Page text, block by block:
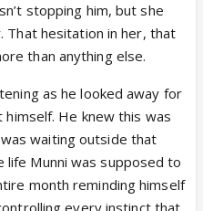
stopping him, but she
That hesitation in her, that
than anything else.
as he looked away for
He knew this was
waiting outside that
Munni was supposed to
month reminding himself
every instinct that